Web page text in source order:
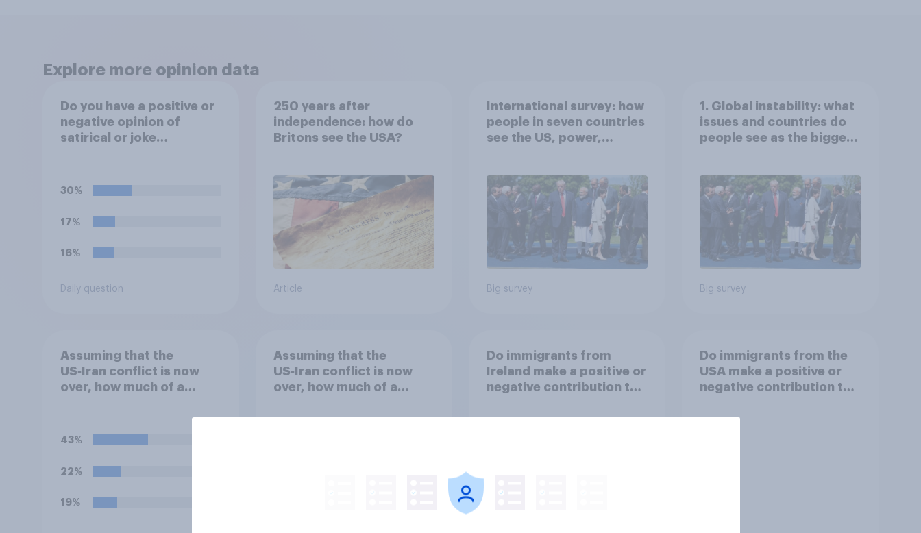
Explore more opinion data
Do you have a positive or
negative opinion of
satirical or joke
30%
17%
16%
Daily question
250 years after
independence: how do
Britons see the USA?
Article
International survey: how
people in seven countries
see the US, power,
Big survey
1. Global instability: what
issues and countries do
people see as the biggest
Big survey
Assuming that the
US‑Iran conflict is now
over, how much of a
outcome of the conflict
represents for the
43%
22%
19%
Assuming that the
US‑Iran conflict is now
over, how much of a
outcome of the conflict
Do immigrants from
Ireland make a positive or
negative contribution to
Do immigrants from the
USA make a positive or
negative contribution to